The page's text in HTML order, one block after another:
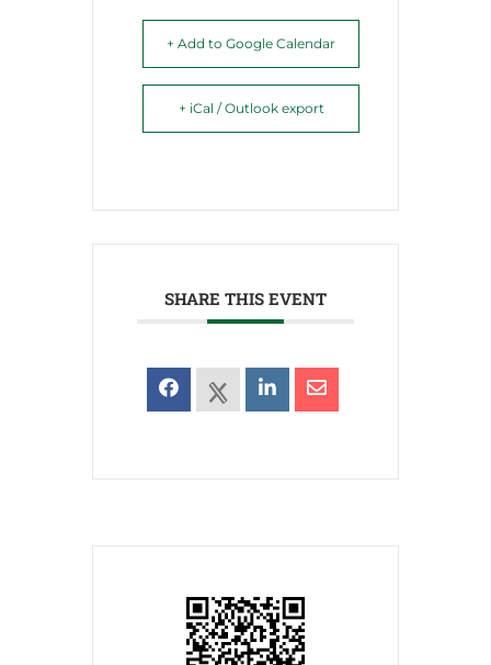
+ Add to Google Calendar
+ iCal / Outlook export
SHARE THIS EVENT